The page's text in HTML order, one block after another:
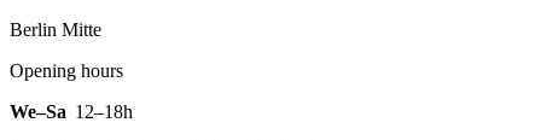
Berlin Mitte
Opening hours
We–Sa 12–18h